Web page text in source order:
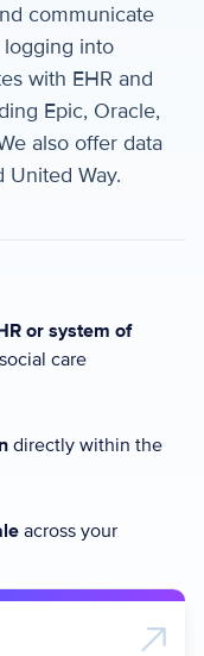
communicate
into
with EHR and
Epic, Oracle,
also offer data
United Way.
or system of
care
directly within the
across your